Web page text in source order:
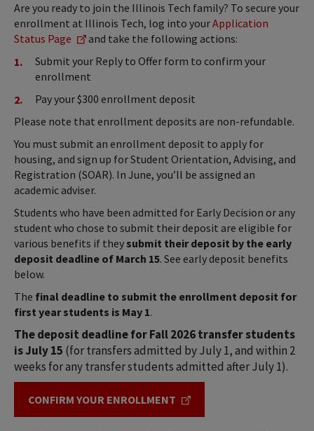
Are you ready to join the Illinois Tech family? To secure your
enrollment at Illinois Tech, log into yourApplication
Status Page
and take the following actions:
Submit your Reply to Offer form to confirm your
enrollment
Pay your $300 enrollment deposit
Please note that enrollment deposits are non-refundable.
You must submit an enrollment deposit to apply for
housing, and sign up for Student Orientation, Advising, and
Registration (SOAR). In June, you’ll be assigned an
academic adviser.
Students who have been admitted for Early Decision or any
student who chose to submit their deposit are eligible for
various benefits if they submit their deposit by the early
deposit deadline of March 15. See early deposit benefits
below.
The final deadline to submit the enrollment deposit for
first year students is May 1.
The deposit deadline for Fall 2026 transfer students
is July 15 (for transfers admitted by July 1, and within 2
weeks for any transfer students admitted after July 1).
CONFIRM YOUR ENROLLMENT